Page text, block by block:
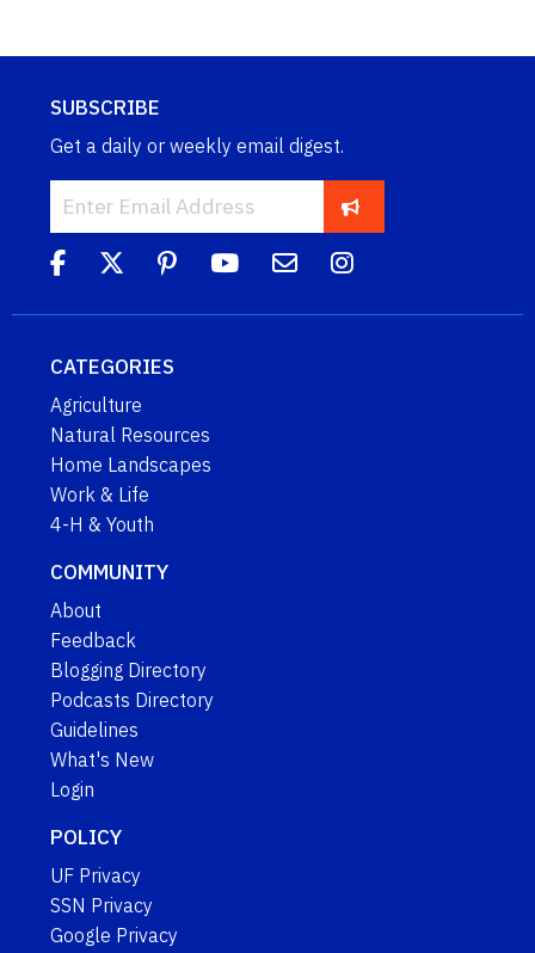
SUBSCRIBE
Get a daily or weekly email digest.
CATEGORIES
Agriculture
Natural Resources
Home Landscapes
Work & Life
4-H & Youth
COMMUNITY
About
Feedback
Blogging Directory
Podcasts Directory
Guidelines
What's New
Login
POLICY
UF Privacy
SSN Privacy
Google Privacy